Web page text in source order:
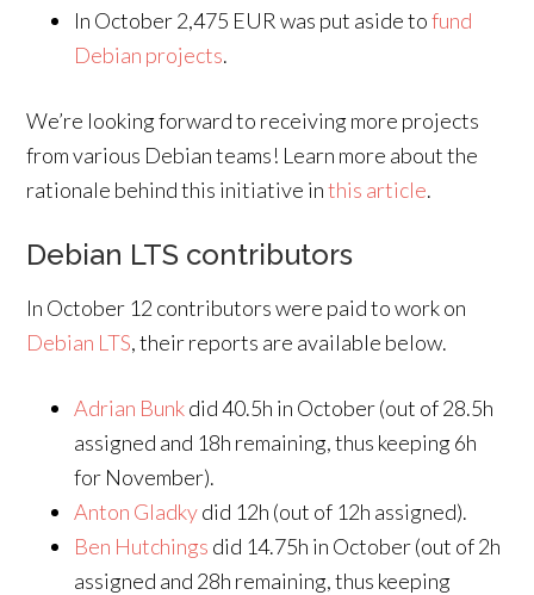
In October 2,475 EUR was put aside tofund
Debian projects.
We’re looking forward to receiving more projects
from various Debian teams! Learn more about the
rationale behind this initiative inthis article.
Debian LTS contributors
In October 12 contributors were paid to work on
Debian LTS, their reports are available below.
Adrian Bunkdid 40.5h in October (out of 28.5h
assigned and 18h remaining, thus keeping 6h
for November).
Anton Gladkydid 12h (out of 12h assigned).
Ben Hutchings did 14.75h in October (out of 2h
assigned and 28h remaining, thus keeping